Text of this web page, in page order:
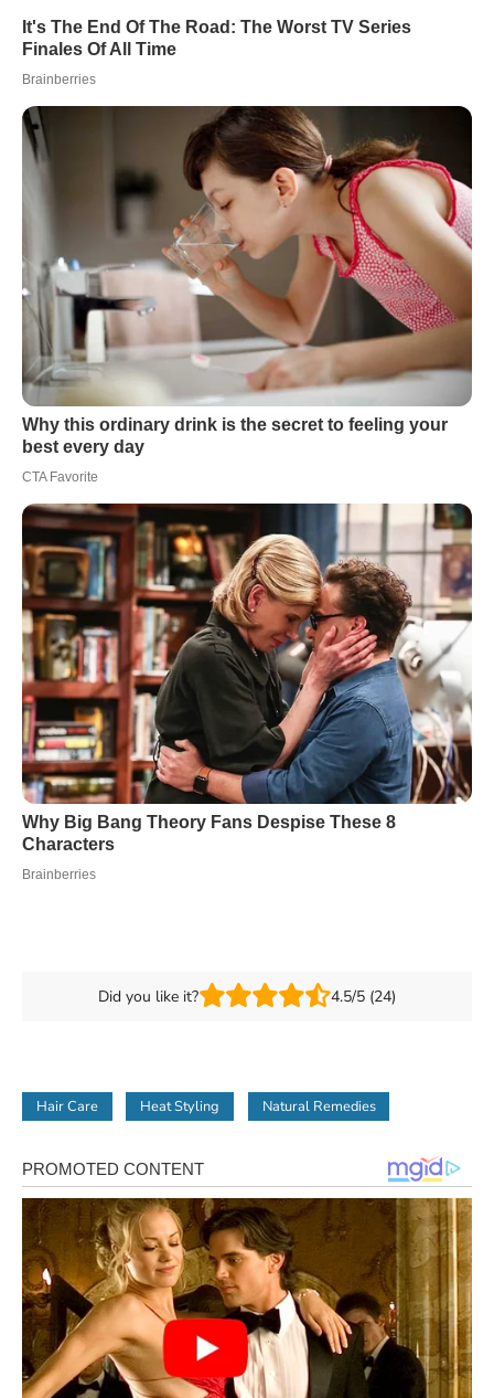
Did you like it? 4.5/5 (24)
Hair Care Heat Styling Natural Remedies